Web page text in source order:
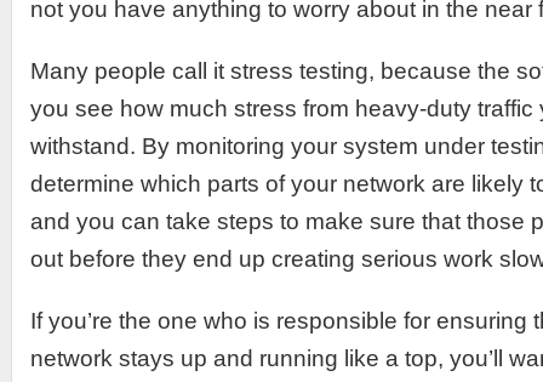
not you have anything to worry about in the near
Many people call it stress testing, because the
you see how much stress from heavy-duty traffic
withstand. By monitoring your system under
determine which parts of your network are likely
and you can take steps to make sure that those
out before they end up creating serious work
If you’re the one who is responsible for ensuring
network stays up and running like a top, you’ll